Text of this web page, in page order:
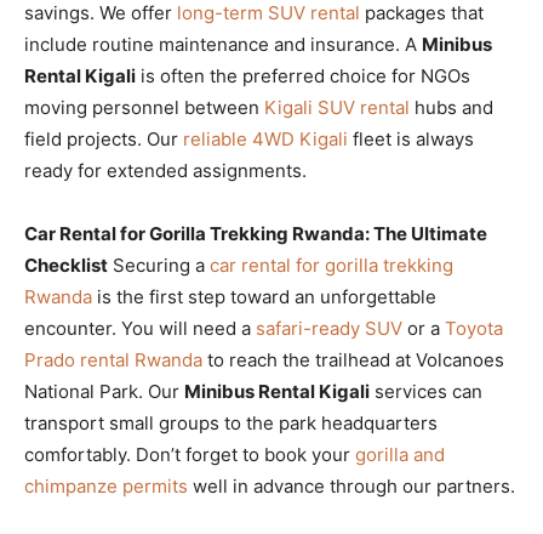
savings. We offer long-term SUV rental packages that
include routine maintenance and insurance. A Minibus
Rental Kigali is often the preferred choice for NGOs
moving personnel between Kigali SUV rental hubs and
field projects. Our reliable 4WD Kigali fleet is always
ready for extended assignments.
Car Rental for Gorilla Trekking Rwanda: The Ultimate
Checklist Securing a car rental for gorilla trekking
Rwanda is the first step toward an unforgettable
encounter. You will need a safari-ready SUV or a Toyota
Prado rental Rwanda to reach the trailhead at Volcanoes
National Park. Our Minibus Rental Kigali services can
transport small groups to the park headquarters
comfortably. Don’t forget to book your gorilla and
chimpanze permits well in advance through our partners.